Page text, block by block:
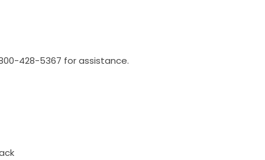
428-5367 for assistance.